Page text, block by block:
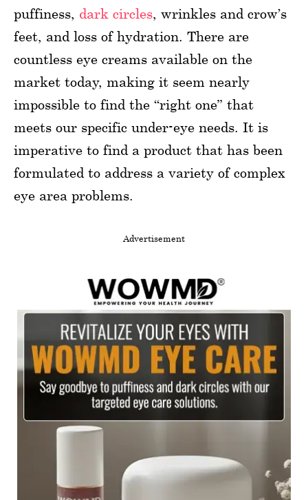
puffiness, dark circles, wrinkles and crow’s
feet, and loss of hydration. There are
countless eye creams available on the
market today, making it seem nearly
impossible to find the “right one” that
meets our specific under-eye needs. It is
imperative to find a product that has been
formulated to address a variety of complex
eye area problems.
Advertisement